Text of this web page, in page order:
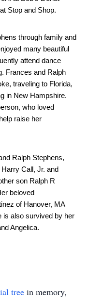
Stop and Shop.
through family and
many beautiful
attend dance
Frances and Ralph
traveling to Florida,
in New Hampshire.
who loved
raise her
Ralph Stephens,
Call, Jr. and
son Ralph R
beloved
of Hanover, MA
is also survived by her
Angelica.
tree in memory,